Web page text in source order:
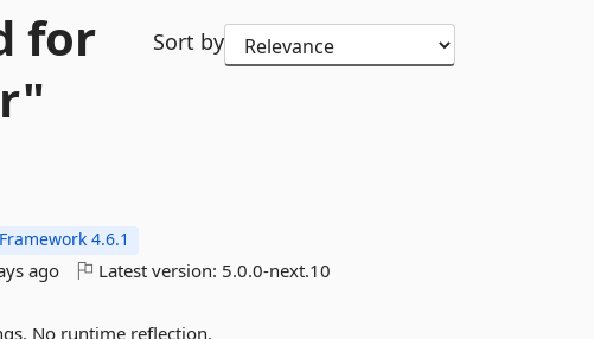
for
Sort by
4.6.1
ago Latest version: 5.0.0-next.10
No runtime reflection.